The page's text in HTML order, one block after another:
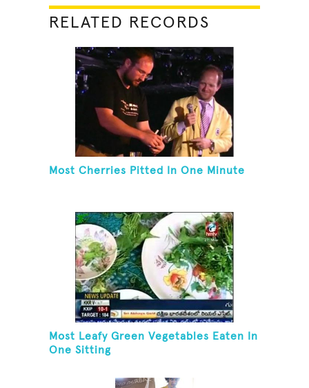
RELATED RECORDS
Most Cherries Pitted In One Minute
Most Leafy Green Vegetables Eaten In
One Sitting